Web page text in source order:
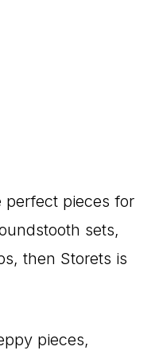
perfect pieces for
sets,
then Storets is
pieces,